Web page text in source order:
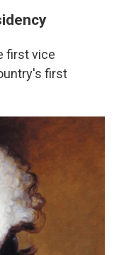
first vice
first